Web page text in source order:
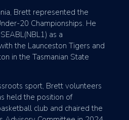
Brett represented the
20 Championships. He
as a
the Launceston Tigers and
in the Tasmanian State
sport, Brett volunteers
held the position of
club and chaired the